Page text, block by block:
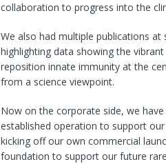
collaboration to progress into the
We also had multiple publications
highlighting data showing the
reposition innate immunity at the
from a science viewpoint.
Now on the corporate side, we
established operation to support
kicking off our own commercial
foundation to support our future